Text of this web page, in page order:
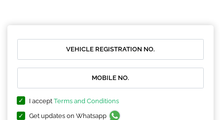
I accept Terms and Conditions
Get updates on Whatsapp